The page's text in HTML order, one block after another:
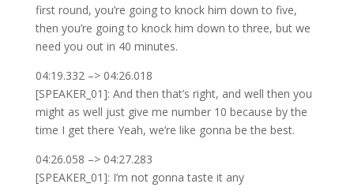
first round, you’re going to knock him down to five,
then you’re going to knock him down to three, but we
need you out in 40 minutes.
04:19.332 –> 04:26.018
[SPEAKER_01]: And then that’s right, and well then you
might as well just give me number 10 because by the
time I get there Yeah, we’re like gonna be the best.
04:26.058 –> 04:27.283
[SPEAKER_01]: I’m not gonna taste it any